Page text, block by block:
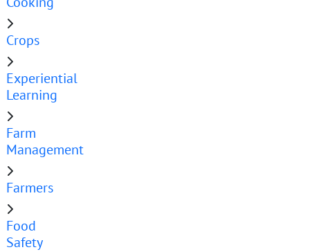
Crops
Experiential
Learning
Farm
Management
Farmers
Food
Safety